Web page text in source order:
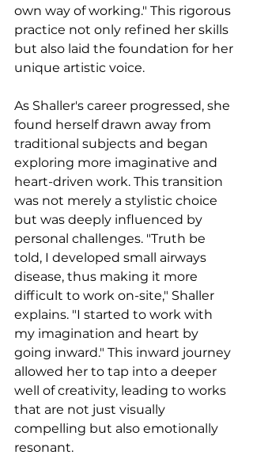
own way of working." This rigorous
practice not only refined her skills
but also laid the foundation for her
unique artistic voice.
As Shaller's career progressed, she
found herself drawn away from
traditional subjects and began
exploring more imaginative and
heart-driven work. This transition
was not merely a stylistic choice
but was deeply influenced by
personal challenges. "Truth be
told, I developed small airways
disease, thus making it more
difficult to work on-site," Shaller
explains. "I started to work with
my imagination and heart by
going inward." This inward journey
allowed her to tap into a deeper
well of creativity, leading to works
that are not just visually
compelling but also emotionally
resonant.